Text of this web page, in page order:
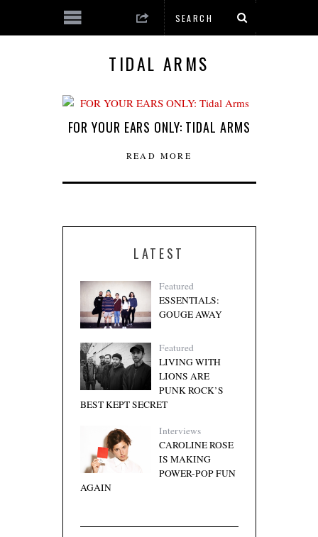
TIDAL ARMS
FOR YOUR EARS ONLY: TIDAL ARMS
READ MORE
LATEST
Featured
ESSENTIALS:
GOUGE AWAY
Featured
LIVING WITH
LIONS ARE
PUNK ROCK’S
BEST KEPT SECRET
Interviews
CAROLINE ROSE
IS MAKING
POWER-POP FUN
AGAIN